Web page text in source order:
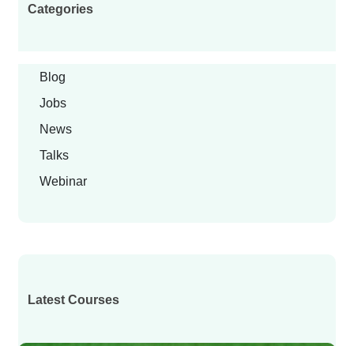
Categories
Blog
Jobs
News
Talks
Webinar
Latest Courses